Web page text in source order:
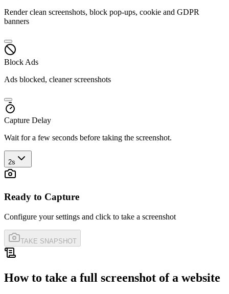
Render clean screenshots, block pop-ups, cookie and GDPR
banners
Block Ads
Ads blocked, cleaner screenshots
Capture Delay
Wait for a few seconds before taking the screenshot.
2s
Ready to Capture
Configure your settings and click to take a screenshot
TAKE SNAPSHOT
How to take a full screenshot of a website